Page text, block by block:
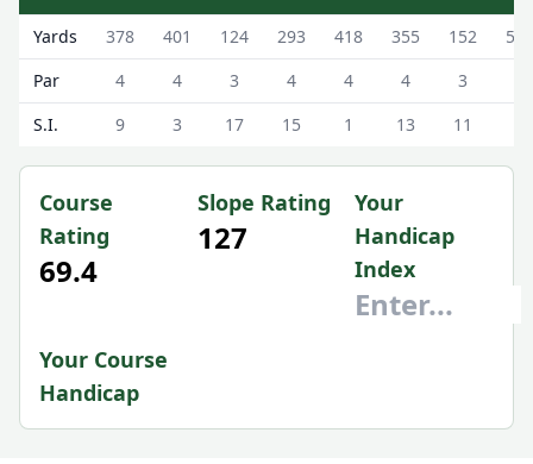
Torwoodlee Golf Club ( Course) Torwoodlee Course
Yards 378 401 124 293 418 355 152
512
Par
4 4 3 4 4 4 3
S.I.
9 3 17 15 1 13 11
Course
Rating
69.4
Slope Rating
127
Your
Handicap
Index
Your Course
Handicap